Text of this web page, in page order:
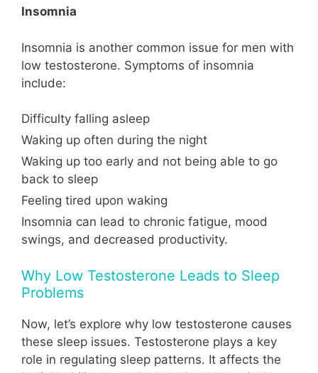
Insomnia
Insomnia is another common issue for men with
low testosterone. Symptoms of insomnia
include:
Difficulty falling asleep
Waking up often during the night
Waking up too early and not being able to go
back to sleep
Feeling tired upon waking
Insomnia can lead to chronic fatigue, mood
swings, and decreased productivity.
Why Low Testosterone Leads to Sleep
Problems
Now, let’s explore why low testosterone causes
these sleep issues. Testosterone plays a key
role in regulating sleep patterns. It affects the